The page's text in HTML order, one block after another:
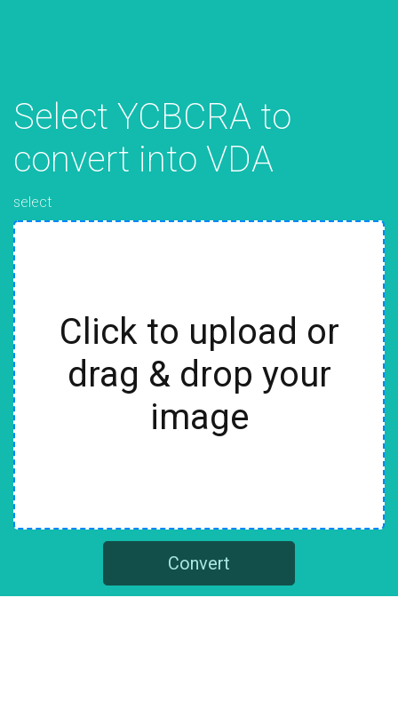
Select YCBCRA to
convert into VDA
select
Click to upload or
drag & drop your
image
Convert